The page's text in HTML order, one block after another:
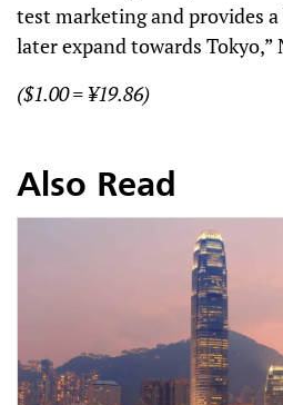
test marketing and provides
later expand towards Tokyo,”
($1.00 = ¥19.86)
Also Read